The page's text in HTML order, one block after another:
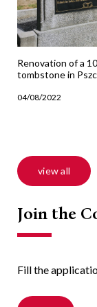
Renovation of a
tombstone in
04/08/2022
view all
Join the
Fill the